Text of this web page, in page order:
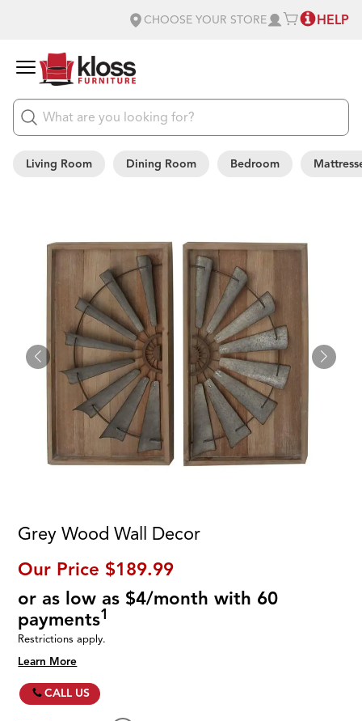
CHOOSE YOUR STORE HELP
Living Room Dining Room Bedroom
Grey Wood Wall Decor
Our Price $189.99
or as low as $4/month with 60
payments1
Restrictions apply.
Learn More
CALL US